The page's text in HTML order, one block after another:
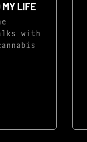
LIFE
with